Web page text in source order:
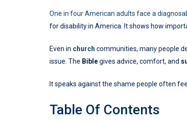
One in four American adults face a
for disability in America. It shows how
Even in church communities, many people
issue. The Biblegives advice, comfort, and
It speaks against the shame people often
Table Of Contents